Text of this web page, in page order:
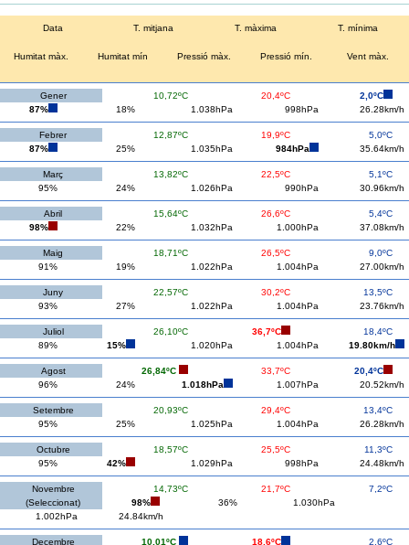
Data T. mitjana T. màxima T. mínima
Humitat màx. Humitat mín Pressió màx. Pressió mín. Vent màx.
Gener 10,72ºC 20,4ºC
2,0ºC
87%
18% 1.038hPa 998hPa 26.28km/h
Febrer 12,87ºC 19,9ºC
5,0ºC
87%
25% 1.035hPa 984hPa 35.64km/h
Març 13,82ºC 22,5ºC
5,1ºC
95%
24% 1.026hPa 990hPa 30.96km/h
Abril 15,64ºC 26,6ºC
5,4ºC
98%
22% 1.032hPa 1.000hPa 37.08km/h
Maig 18,71ºC 26,5ºC
9,0ºC
91%
19% 1.022hPa 1.004hPa 27.00km/h
Juny 22,57ºC 30,2ºC
13,5ºC
93%
27% 1.022hPa 1.004hPa 23.76km/h
Juliol 26,10ºC 36,7ºC
18,4ºC
89%
15% 1.020hPa 1.004hPa 19.80km/h
Agost 26,84ºC 33,7ºC
20,4ºC
96%
24% 1.018hPa 1.007hPa 20.52km/h
Setembre 20,93ºC 29,4ºC
13,4ºC
95%
25% 1.025hPa 1.004hPa 26.28km/h
Octubre 18,57ºC 25,5ºC
11,3ºC
95%
42% 1.029hPa 998hPa 24.48km/h
Novembre
(Seleccionat)
14,73ºC 21,7ºC
7,2ºC
98%
36%
1.030hPa
1.002hPa
24.84km/h
Decembre 10,01ºC 18,6ºC
2,6ºC